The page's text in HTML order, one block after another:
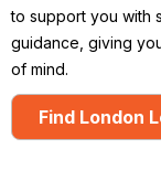
to support you with
guidance, giving
of mind.
Find London